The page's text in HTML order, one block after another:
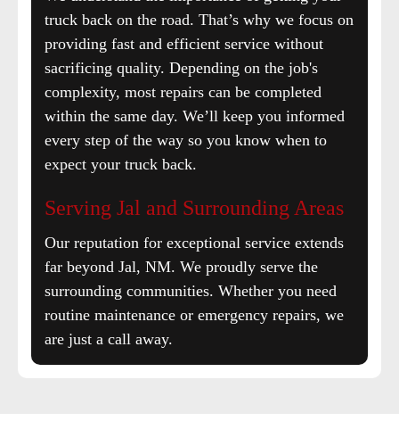
truck back on the road. That’s why we focus on
providing fast and efficient service without
sacrificing quality. Depending on the job's
complexity, most repairs can be completed
within the same day. We’ll keep you informed
every step of the way so you know when to
expect your truck back.
Serving Jal and Surrounding Areas
Our reputation for exceptional service extends
far beyond Jal, NM. We proudly serve the
surrounding communities. Whether you need
routine maintenance or emergency repairs, we
are just a call away.